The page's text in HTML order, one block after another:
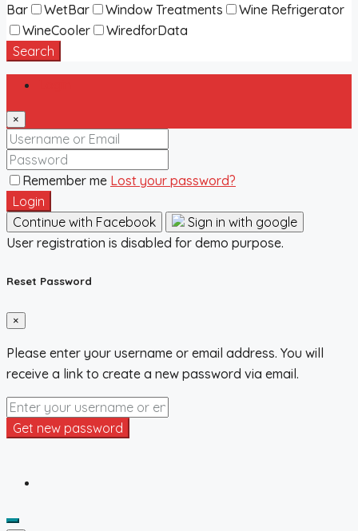
Bar
WetBar Window Treatments
Wine Refrigerator
WineCooler
WiredforData
Search
×
Remember me Lost your password?
Login
Continue with Facebook
Sign in with google
User registration is disabled for demo purpose.
Reset Password
×
Please enter your username or email address. You will
receive a link to create a new password via email.
Get new password